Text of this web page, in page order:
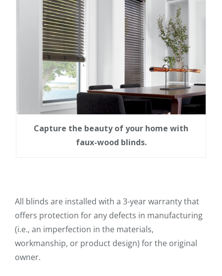
Capture the beauty of your home with
faux-wood blinds.
All blinds are installed with a 3-year warranty that
offers protection for any defects in manufacturing
(i.e., an imperfection in the materials,
workmanship, or product design) for the original
owner.